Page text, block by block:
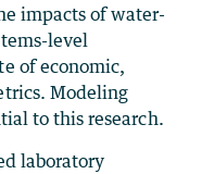
impacts of water-
level
of economic,
Modeling
to this research.
laboratory